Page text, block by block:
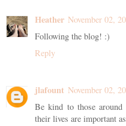
Heather November 02,
Following the blog! :)
Reply
jlafount November 02,
Be kind to those
their lives are important